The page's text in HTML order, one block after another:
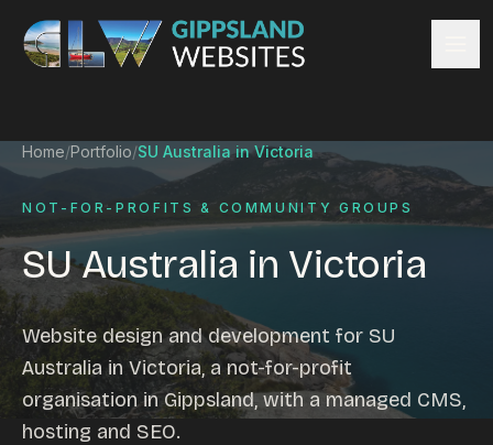
Skip to content
Website design
Ecommerce & Online Payments
Search engine optimisation
Hosting & support
Email hosting
Custom development
Graphic design
Website management
Home/Portfolio/SU Australia in Victoria
NOT-FOR-PROFITS & COMMUNITY GROUPS
SU Australia in Victoria
Website design and development for SU
Australia in Victoria, a not-for-profit
organisation in Gippsland, with a managed CMS,
hosting and SEO.